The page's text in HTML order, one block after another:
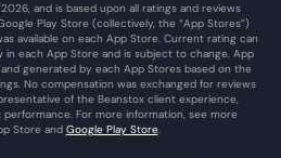
and is based upon all ratings and reviews
Play Store (collectively, the “App Stores”)
available on each App Store. Current rating can
in each App Store and is subject to change. App
generated by each App Stores based on the
No compensation was exchanged for reviews
of the Beanstox client experience,
For more information, see more
Store and Google Play Store.